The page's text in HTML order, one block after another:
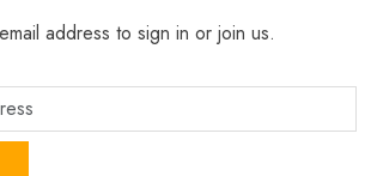
address to sign in or join us.